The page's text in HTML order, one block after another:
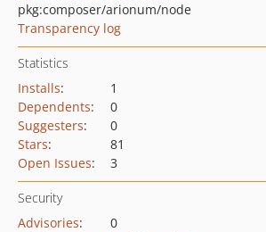
pkg:composer/arionum/node
Transparency log
Statistics
Installs:
1
Dependents:
0
Suggesters:
0
Stars:
81
Open Issues: 3
Security
Advisories:
0